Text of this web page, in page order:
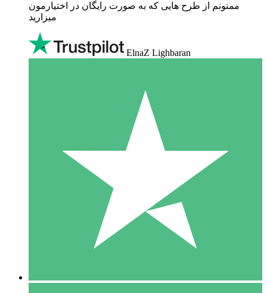
ممنونم از طرح هایی که به صورت رایگان در اختیارمون
میزارید
ElnaZ Lighbaran